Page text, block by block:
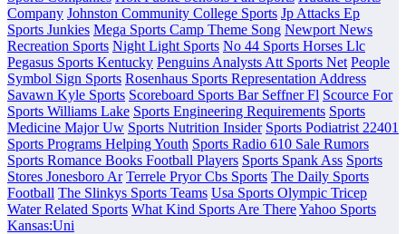
Company Johnston Community College Sports Jp Attacks Ep
Sports Junkies Mega Sports Camp Theme Song Newport News
Recreation Sports Night Light Sports No 44 Sports Horses Llc
Pegasus Sports Kentucky Penguins Analysts Att Sports Net People
Symbol Sign Sports Rosenhaus Sports Representation Address
Savawn Kyle Sports Scoreboard Sports Bar Seffner Fl Scource For
Sports Williams Lake Sports Engineering Requirements Sports
Medicine Major Uw Sports Nutrition Insider Sports Podiatrist 22401
Sports Programs Helping Youth Sports Radio 610 Sale Rumors
Sports Romance Books Football Players Sports Spank Ass Sports
Stores Jonesboro Ar Terrele Pryor Cbs Sports The Daily Sports
Football The Slinkys Sports Teams Usa Sports Olympic Tricep
Water Related Sports What Kind Sports Are ThereYahoo Sports
Kansas:Uni